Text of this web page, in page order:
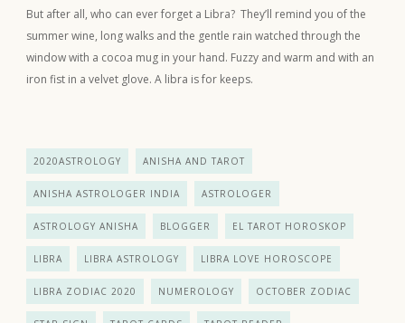
But after all, who can ever forget a Libra? They’ll remind you of the
summer wine, long walks and the gentle rain watched through the
window with a cocoa mug in your hand. Fuzzy and warm and with an
iron fist in a velvet glove. A libra is for keeps.
2020ASTROLOGY ANISHA AND TAROT
ANISHA ASTROLOGER INDIA ASTROLOGER
ASTROLOGY ANISHA BLOGGER EL TAROT HOROSKOP
LIBRA LIBRA ASTROLOGY LIBRA LOVE HOROSCOPE
LIBRA ZODIAC 2020 NUMEROLOGY OCTOBER ZODIAC